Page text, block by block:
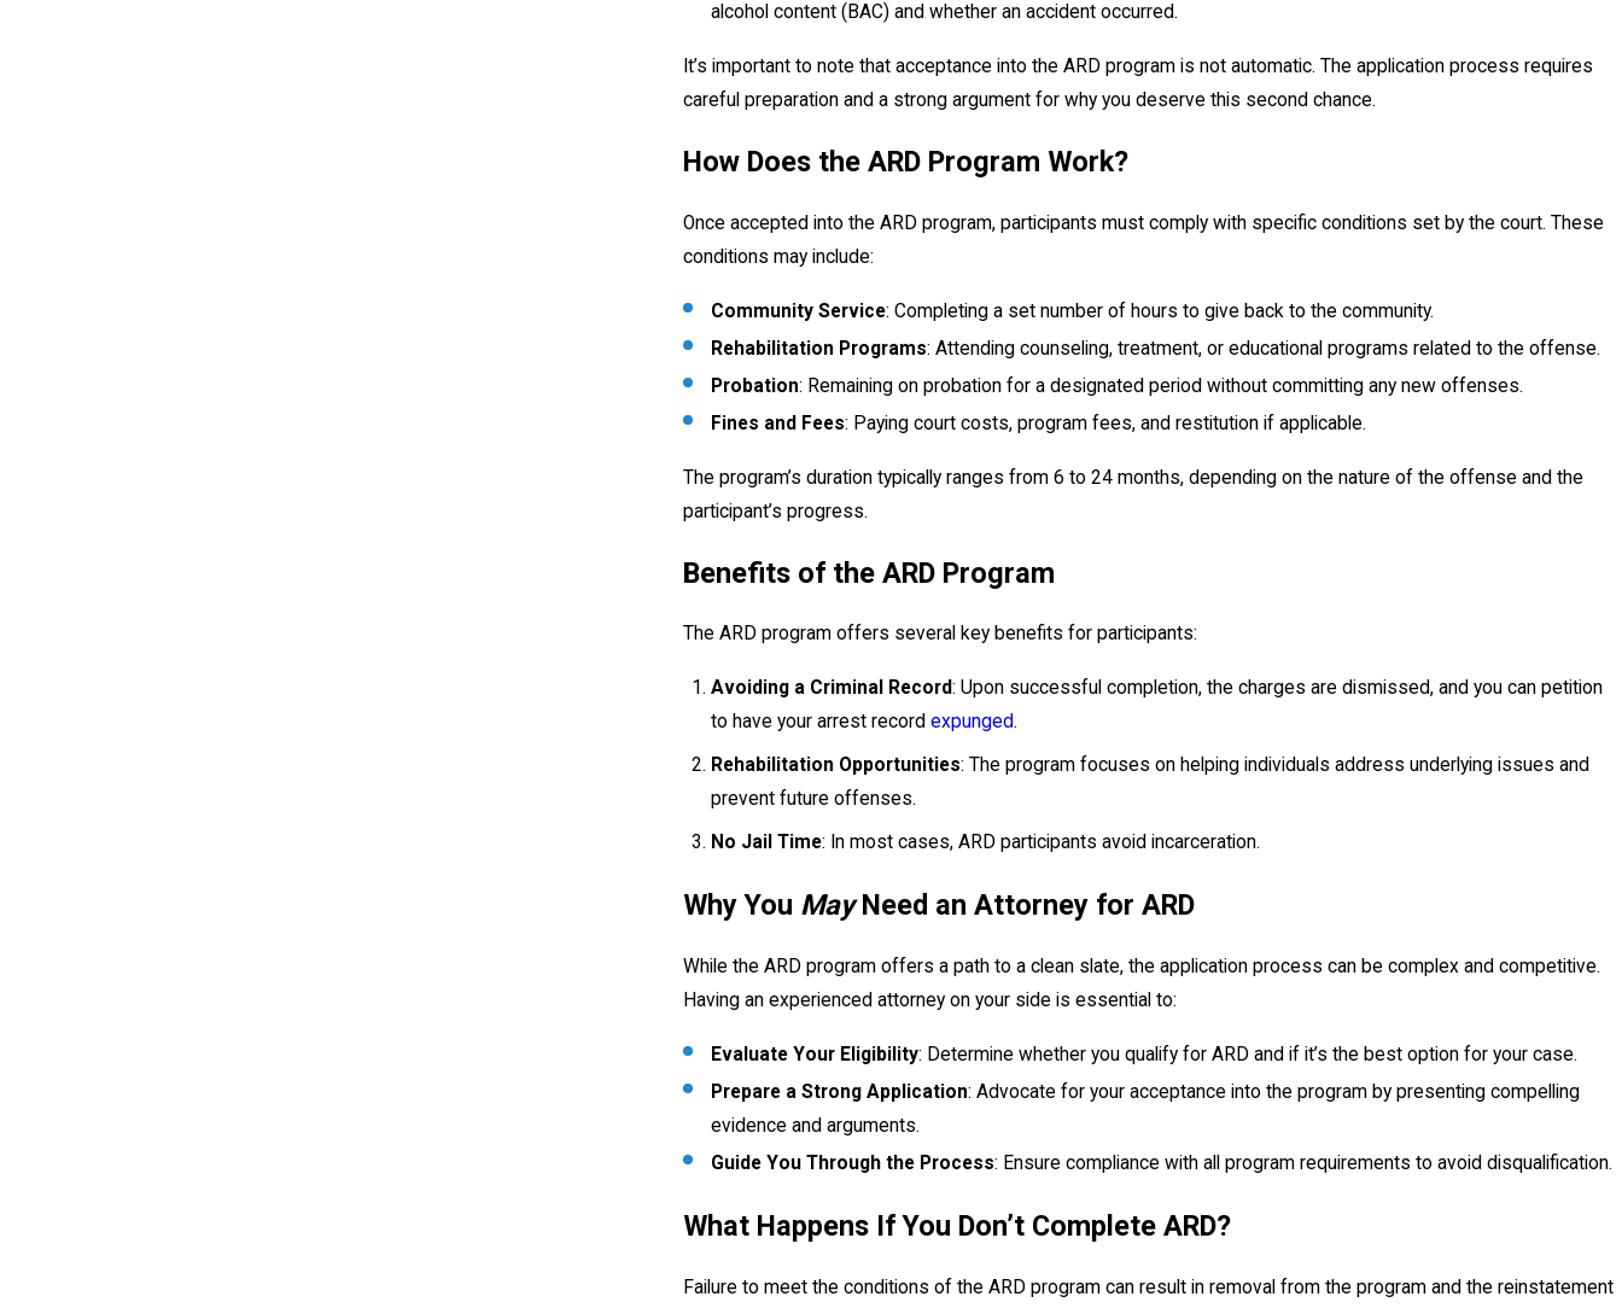
alcohol content (BAC) and whether an accident occurred.
It’s important to note that acceptance into the ARD program is not automatic. The application process requires
careful preparation and a strong argument for why you deserve this second chance.
How Does the ARD Program Work?
Once accepted into the ARD program, participants must comply with specific conditions set by the court. These
conditions may include:
Community Service: Completing a set number of hours to give back to the community.
Rehabilitation Programs: Attending counseling, treatment, or educational programs related to the offense.
Probation: Remaining on probation for a designated period without committing any new offenses.
Fines and Fees: Paying court costs, program fees, and restitution if applicable.
The program’s duration typically ranges from 6 to 24 months, depending on the nature of the offense and the
participant’s progress.
Benefits of the ARD Program
The ARD program offers several key benefits for participants:
Avoiding a Criminal Record: Upon successful completion, the charges are dismissed, and you can petition
to have your arrest recordexpunged.
Rehabilitation Opportunities: The program focuses on helping individuals address underlying issues and
prevent future offenses.
No Jail Time: In most cases, ARD participants avoid incarceration.
Why You MayNeed an Attorney for ARD
While the ARD program offers a path to a clean slate, the application process can be complex and competitive.
Having an experienced attorney on your side is essential to:
Evaluate Your Eligibility: Determine whether you qualify for ARD and if it’s the best option for your case.
Prepare a Strong Application: Advocate for your acceptance into the program by presenting compelling
evidence and arguments.
Guide You Through the Process: Ensure compliance with all program requirements to avoid disqualification.
What Happens If You Don’t Complete ARD?
Failure to meet the conditions of the ARD program can result in removal from the program and the reinstatement